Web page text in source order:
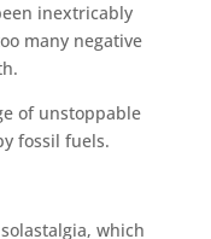
inextricably
many negative
of unstoppable
fossil fuels.
which